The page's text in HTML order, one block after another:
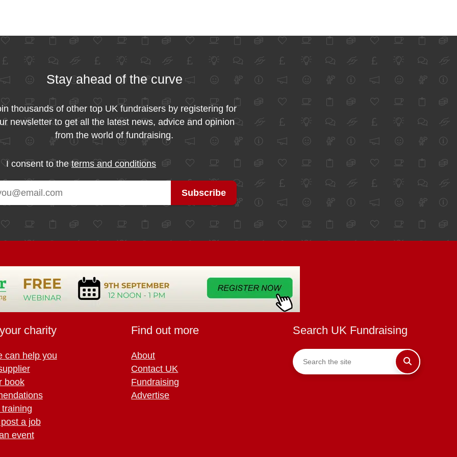
Stay ahead of the curve
thousands of other top UK fundraisers by registering for
newsletter to get all the latest news, advice and opinion
from the world of fundraising.
I consent to theterms and conditions
charity
can help you
book
a job
event
Find out more
About
Contact UK
Fundraising
Advertise
Search UK Fundraising